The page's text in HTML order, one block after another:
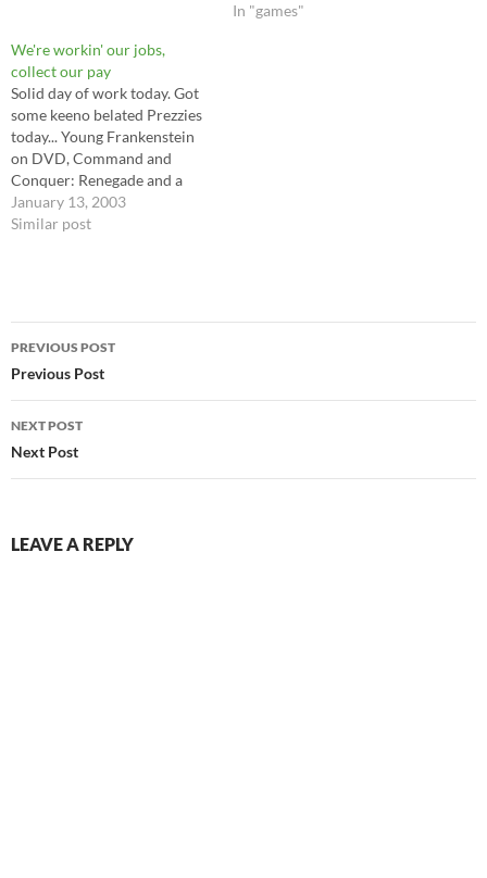
got - two freelancers (red and
In "games"
We're workin' our jobs,
collect our pay
Solid day of work today. Got
some keeno belated Prezzies
today... Young Frankenstein
on DVD, Command and
Conquer: Renegade and a
Nifty Action figure of Worf,
for Newt to beat up. Time for
January 13, 2003
Similar post
Post
navigation
PREVIOUS POST
Previous Post
NEXT POST
Next Post
LEAVE A REPLY